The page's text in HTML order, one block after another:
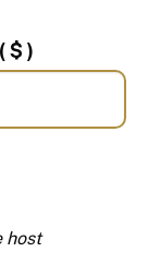
( $ )
host